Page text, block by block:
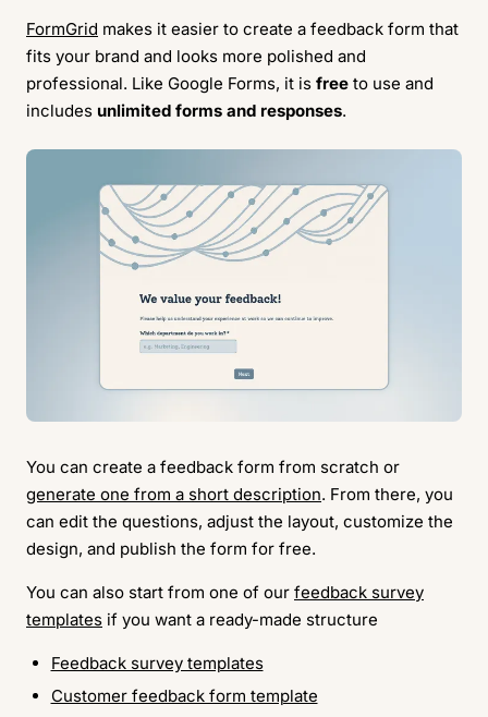
FormGrid makes it easier to create a feedback form that
fits your brand and looks more polished and
professional. Like Google Forms, it is free to use and
includes unlimited forms and responses.
You can create a feedback form from scratch or
generate one from a short description. From there, you
can edit the questions, adjust the layout, customize the
design, and publish the form for free.
You can also start from one of our feedback survey
templates if you want a ready-made structure
Feedback survey templates
Customer feedback form template